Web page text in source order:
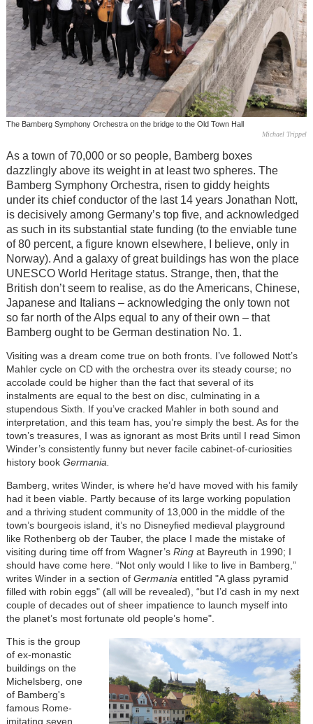
The Bamberg Symphony Orchestra on the bridge to the Old Town Hall
Michael Trippel
As a town of 70,000 or so people, Bamberg boxes
dazzlingly above its weight in at least two spheres. The
Bamberg Symphony Orchestra, risen to giddy heights
under its chief conductor of the last 14 years Jonathan Nott,
is decisively among Germany’s top five, and acknowledged
as such in its substantial state funding (to the enviable tune
of 80 percent, a figure known elsewhere, I believe, only in
Norway). And a galaxy of great buildings has won the place
UNESCO World Heritage status. Strange, then, that the
British don’t seem to realise, as do the Americans, Chinese,
Japanese and Italians – acknowledging the only town not
so far north of the Alps equal to any of their own – that
Bamberg ought to be German destination No. 1.
Visiting was a dream come true on both fronts. I’ve followed Nott’s
Mahler cycle on CD with the orchestra over its steady course; no
accolade could be higher than the fact that several of its
instalments are equal to the best on disc, culminating in a
stupendous Sixth. If you’ve cracked Mahler in both sound and
interpretation, and this team has, you’re simply the best. As for the
town’s treasures, I was as ignorant as most Brits until I read Simon
Winder’s consistently funny but never facile cabinet-of-curiosities
history book Germania
Bamberg, writes Winder, is where he’d have moved with his family
had it been viable. Partly because of its large working population
and a thriving student community of 13,000 in the middle of the
town’s bourgeois island, it’s no Disneyfied medieval playground
like Rothenberg ob der Tauber, the place I made the mistake of
visiting during time off from Wagner’s Ringat Bayreuth in 1990; I
should have come here. “Not only would I like to live in Bamberg,”
writes Winder in a section of Germania entitled "A glass pyramid
filled with robin eggs" (all will be revealed), “but I’d cash in my next
couple of decades out of sheer impatience to launch myself into
the planet’s most fortunate old people’s home".
This is the group
of ex-monastic
buildings on the
Michelsberg, one
of Bamberg's
famous Rome-
imitating seven